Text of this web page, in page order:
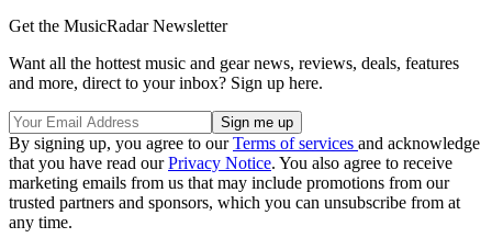
Get the MusicRadar Newsletter
Want all the hottest music and gear news, reviews, deals, features
and more, direct to your inbox? Sign up here.
By signing up, you agree to ourTerms of services and acknowledge
that you have read ourPrivacy Notice. You also agree to receive
marketing emails from us that may include promotions from our
trusted partners and sponsors, which you can unsubscribe from at
any time.